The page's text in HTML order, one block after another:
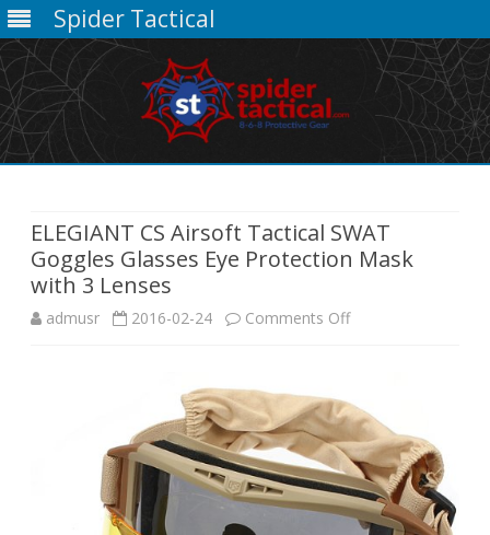
Spider Tactical
ELEGIANT CS Airsoft Tactical SWAT
Goggles Glasses Eye Protection Mask
with 3 Lenses
admusr 2016-02-24 Comments Offon
Airsoft
Tactical
SWAT